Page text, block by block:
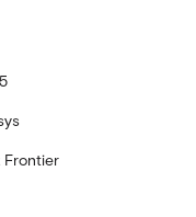
Frontier